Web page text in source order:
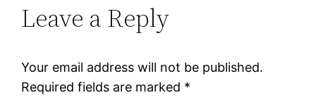
Leave a Reply
Your email address will not be published.
Required fields are marked *